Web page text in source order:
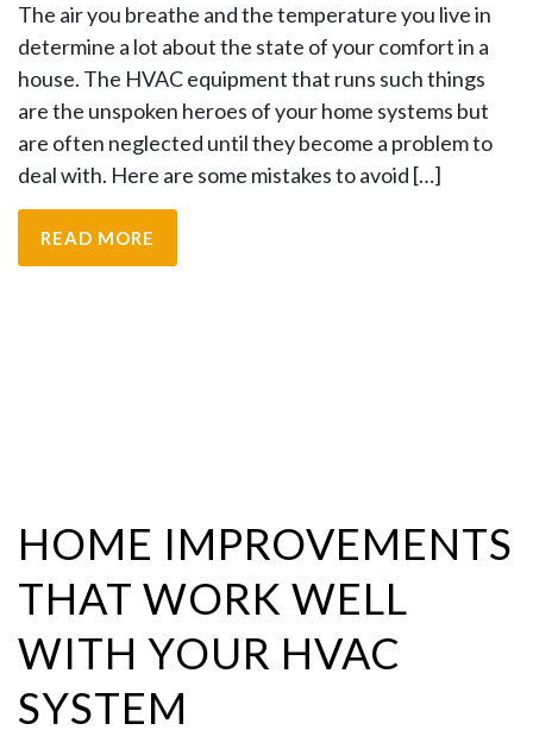
The air you breathe and the temperature you live in
determine a lot about the state of your comfort in a
house. The HVAC equipment that runs such things
are the unspoken heroes of your home systems but
are often neglected until they become a problem to
deal with. Here are some mistakes to avoid […]
READ MORE
HOME IMPROVEMENTS
THAT WORK WELL
WITH YOUR HVAC
SYSTEM